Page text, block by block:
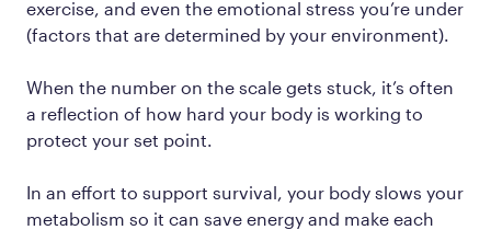
exercise, and even the emotional stress you’re under
(factors that are determined by your environment).
When the number on the scale gets stuck, it’s often
a reflection of how hard your body is working to
protect your set point.
In an effort to support survival, your body slows your
metabolism so it can save energy and make each